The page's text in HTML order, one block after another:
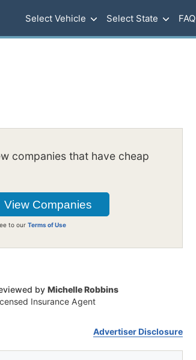
Select Vehicle Select State FAQ
companies that have cheap
to ourTerms of Use
by Michelle Robbins
Insurance Agent
Advertiser Disclosure